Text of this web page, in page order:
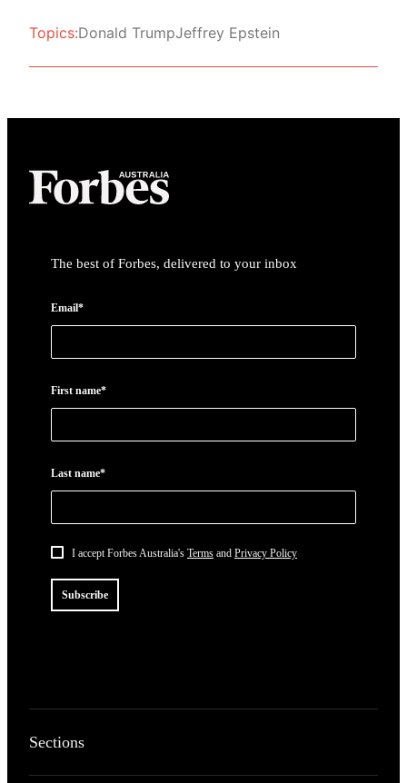
Topics:Donald TrumpJeffrey Epstein
Asides
The best of Forbes, delivered to your inbox
Email*
First name*
Last name*
I accept Forbes Australia's Terms and Privacy Policy
Subscribe
Sections